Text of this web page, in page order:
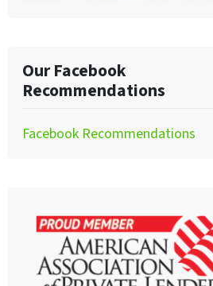
Our Facebook
Recommendations
Facebook Recommendations